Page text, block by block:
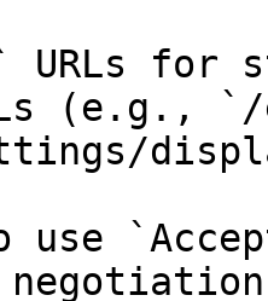
URLs for
(e.g., `/
use